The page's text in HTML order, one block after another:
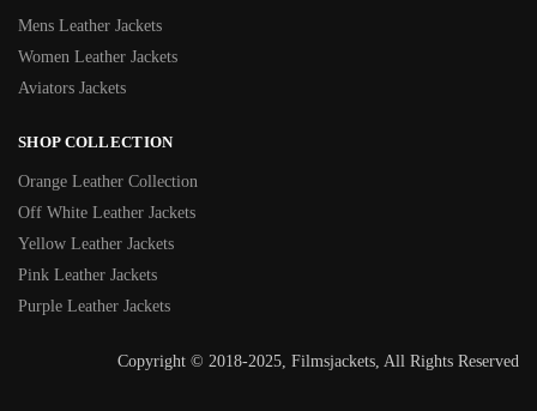
Mens Leather Jackets
Women Leather Jackets
Aviators Jackets
SHOP COLLECTION
Orange Leather Collection
Off White Leather Jackets
Yellow Leather Jackets
Pink Leather Jackets
Purple Leather Jackets
Copyright © 2018-2025, Filmsjackets, All Rights Reserved